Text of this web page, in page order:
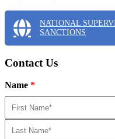
NATIONAL
SANCTIONS
Contact Us
Name *